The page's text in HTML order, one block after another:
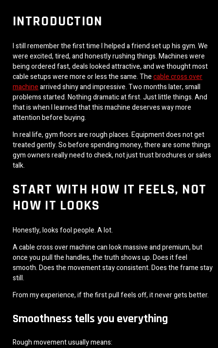
INTRODUCTION
I still remember the first time I helped a friend set up his gym. We
were excited, tired, and honestly rushing things. Machines were
being ordered fast, deals looked attractive, and we thought most
cable setups were more or less the same. Thecable cross over
machinearrived shiny and impressive. Two months later, small
problems started. Nothing dramatic at first. Just little things. And
that is when I learned that this machine deserves way more
attention before buying.
In real life, gym floors are rough places. Equipment does not get
treated gently. So before spending money, there are some things
gym owners really need to check, not just trust brochures or sales
talk.
START WITH HOW IT FEELS, NOT
HOW IT LOOKS
Honestly, looks fool people. A lot.
A cable cross over machine can look massive and premium, but
once you pull the handles, the truth shows up. Does it feel
smooth. Does the movement stay consistent. Does the frame stay
still.
From my experience, if the first pull feels off, it never gets better.
Smoothness tells you everything
Rough movement usually means: